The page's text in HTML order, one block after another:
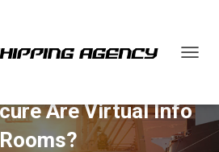
G
E
Are Virtual Info
Rooms?